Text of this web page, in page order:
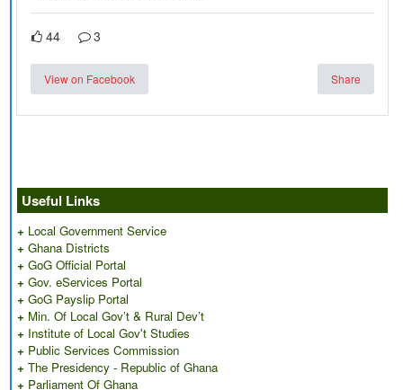
44 3
View on Facebook Share
Useful Links
+ Local Government Service
+ Ghana Districts
+ GoG Official Portal
+ Gov. eServices Portal
+ GoG Payslip Portal
+ Min. Of Local Gov’t & Rural Dev’t
+ Institute of Local Gov't Studies
+ Public Services Commission
+ The Presidency - Republic of Ghana
+ Parliament Of Ghana